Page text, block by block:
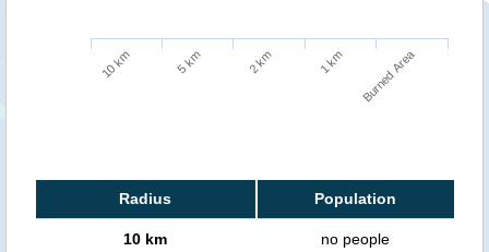
10 km 5 km 2 km 1 km Burned Area
Radius Population
10 km no people